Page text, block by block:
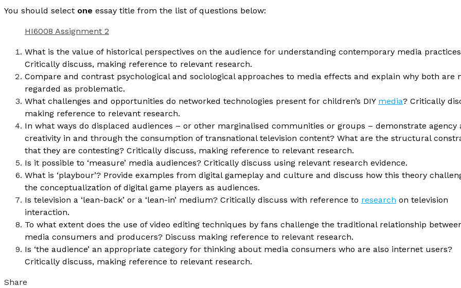
You should select one essay title from the list of questions below:
HI6008 Assignment 2
What is the value of historical perspectives on the audience for understanding contemporary media
Critically discuss, making reference to relevant research.
Compare and contrast psychological and sociological approaches to media effects and explain why both are
regarded as problematic.
What challenges and opportunities do networked technologies present for children’s DIY media? Critically
making reference to relevant research.
In what ways do displaced audiences – or other marginalised communities or groups – demonstrate agency
creativity in and through the consumption of transnational television content? What are the structural
that they are contesting? Critically discuss, making reference to relevant research.
Is it possible to ‘measure’ media audiences? Critically discuss using relevant research evidence.
What is ‘playbour’? Provide examples from digital gameplay and culture and discuss how this theory
the conceptualization of digital game players as audiences.
Is television a ‘lean-back’ or a ‘lean-in’ medium? Critically discuss with reference to research on television
interaction.
To what extent does the use of video editing techniques by fans challenge the traditional relationship
media consumers and producers? Discuss making reference to relevant research.
Is ‘the audience’ an appropriate category for thinking about media consumers who are also internet users?
Critically discuss, making reference to relevant research.
Share